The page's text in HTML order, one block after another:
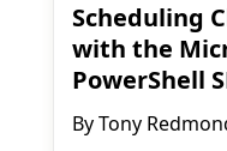
Scheduling
with the
PowerShell
ByTony